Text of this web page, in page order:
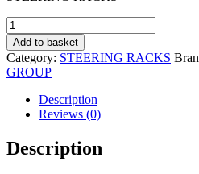
STEERING
RACK
SR5736:FORD
CORTINA
MKIV
1977-
THIN
SHAFT
Add to basket
Category: STEERING RACKS
GROUP
Description
Reviews (0)
Description